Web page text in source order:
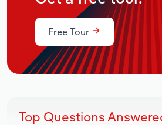
Free Tour
Top Questions